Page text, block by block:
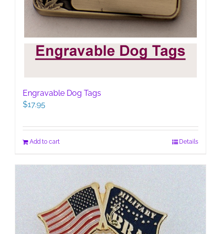
Engravable Dog Tags
$17.95
Add to cart Details